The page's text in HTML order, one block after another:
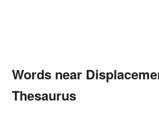
Words near
Thesaurus